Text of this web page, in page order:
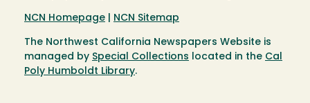
NCN Homepage NCN Sitemap
The Northwest California Newspapers Website is
managed by Special Collections located in the Cal
Poly Humboldt Library.